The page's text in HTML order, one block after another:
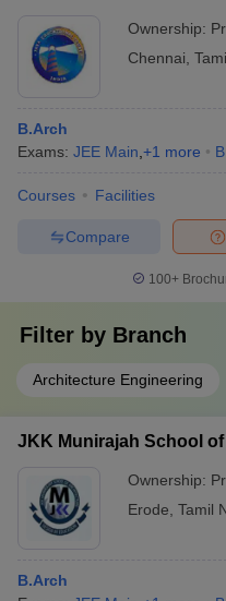
Ownership:
Chennai
B.Arch
Exams: JEE Main +1 more
Courses Facilities
Compare
100+
Filter by Branch
Architecture Engineering
JKK Munirajah School
Ownership:
Erode Tamil
B.Arch